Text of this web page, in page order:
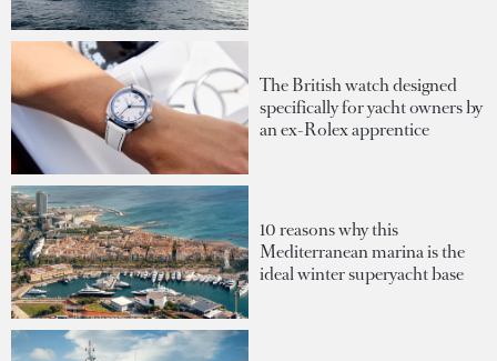
The British watch designed
specifically for yacht owners by
an ex-Rolex apprentice
10 reasons why this
Mediterranean marina is the
ideal winter superyacht base